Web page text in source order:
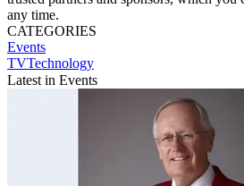
any time.
CATEGORIES
Events
TVTechnology
Latest in Events